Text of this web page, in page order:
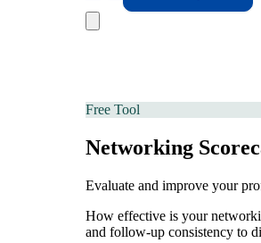
Free Tool
Networking
Evaluate and improve your
How effective is your
and follow-up consistency to